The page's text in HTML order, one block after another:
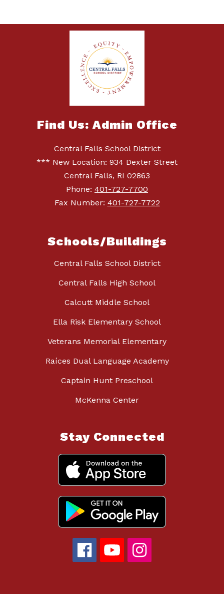
Find Us: Admin Office
Central Falls School District
*** New Location: 934 Dexter Street
Central Falls, RI 02863
Phone: 401-727-7700
Fax Number: 401-727-7722
Schools/Buildings
Central Falls School District
Central Falls High School
Calcutt Middle School
Ella Risk Elementary School
Veterans Memorial Elementary
Raíces Dual Language Academy
Captain Hunt Preschool
McKenna Center
Stay Connected